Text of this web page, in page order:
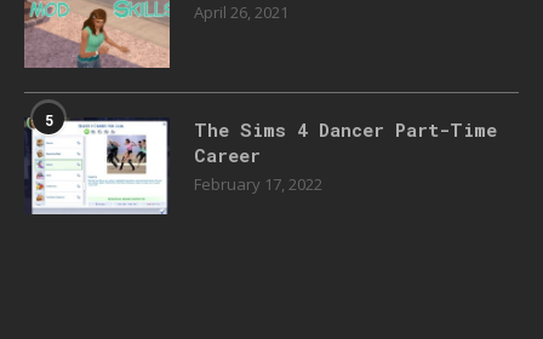
April 26, 2021
5
The Sims 4 Dancer Part-Time
Career
February 17, 2022